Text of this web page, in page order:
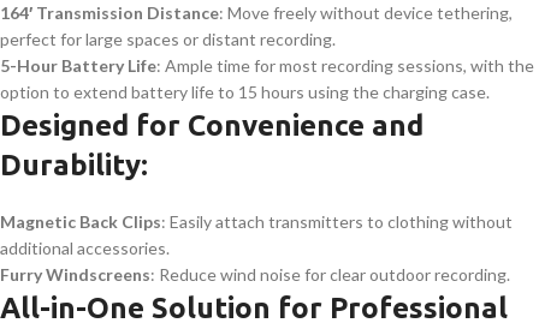
164′ Transmission Distance: Move freely without device tethering,
perfect for large spaces or distant recording.
5-Hour Battery Life: Ample time for most recording sessions, with the
option to extend battery life to 15 hours using the charging case.
Designed for Convenience and
Durability:
Magnetic Back Clips: Easily attach transmitters to clothing without
additional accessories.
Furry Windscreens: Reduce wind noise for clear outdoor recording.
All-in-One Solution for Professional